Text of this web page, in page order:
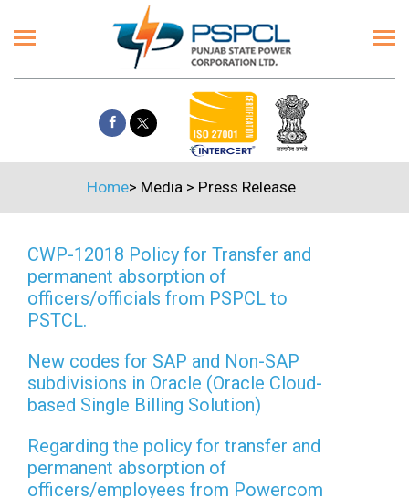
Home> Media> Press Release
CWP-12018 Policy for Transfer and
permanent absorption of
officers/officials from PSPCL to
PSTCL.
New codes for SAP and Non-SAP
subdivisions in Oracle (Oracle Cloud-
based Single Billing Solution)
Regarding the policy for transfer and
permanent absorption of
officers/employees from Powercom